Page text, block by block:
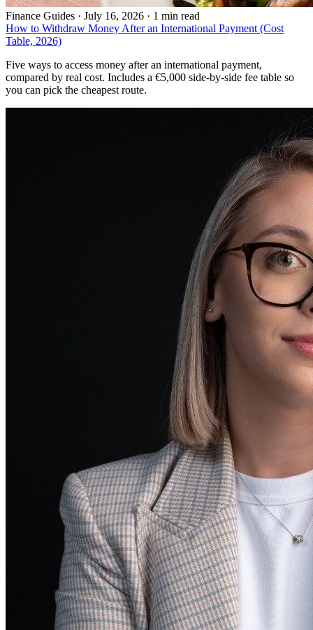
Finance Guides · July 16, 2026 · 1 min read
How to Withdraw Money After an International Payment (Cost
Table, 2026)
Five ways to access money after an international payment,
compared by real cost. Includes a €5,000 side-by-side fee table so
you can pick the cheapest route.